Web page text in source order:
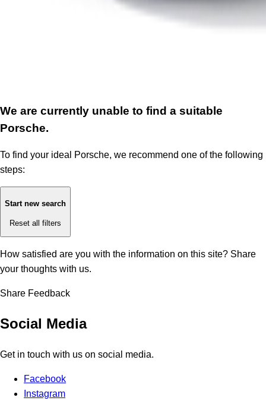
We are currently unable to find a suitable
Porsche.
To find your ideal Porsche, we recommend one of the following
steps:
Start new search
Reset all filters
How satisfied are you with the information on this site? Share
your thoughts with us.
Share Feedback
Social Media
Get in touch with us on social media.
Facebook
Instagram